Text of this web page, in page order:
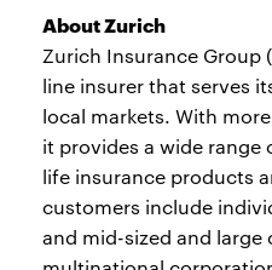
About Zurich
Zurich Insurance Group
line insurer that serves
local markets. With
it provides a wide range
life insurance products
customers include
and mid-sized and